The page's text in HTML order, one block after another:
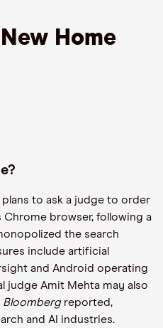
New Home
to ask a judge to order
Chrome browser, following a
the search
include artificial
and Android operating
judge Amit Mehta may also
Bloomberg reported,
and AI industries.